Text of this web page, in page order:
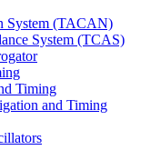
System (TACAN)
System (TCAS)
Timing
and Timing